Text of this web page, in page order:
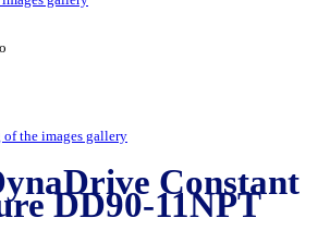
the images gallery
Constant
DD90-11NPT